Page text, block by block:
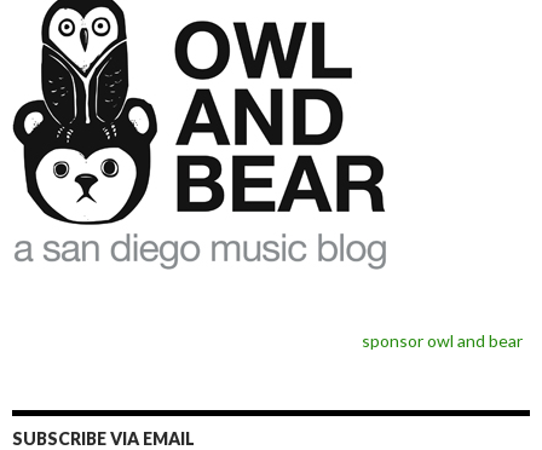
sponsor owl and bear
SUBSCRIBE VIA EMAIL